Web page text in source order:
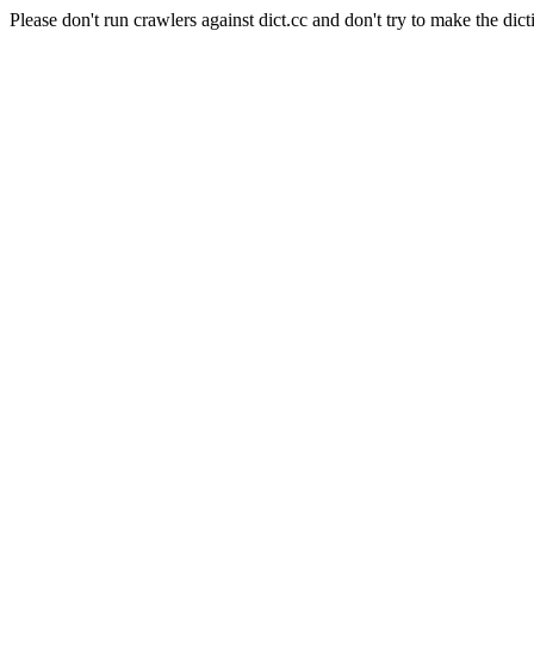
Please don't run crawlers against dict.cc and don't try to make the